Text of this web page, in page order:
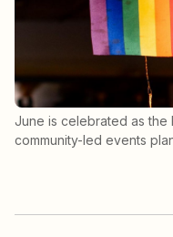
June is celebrated as the
community-led events